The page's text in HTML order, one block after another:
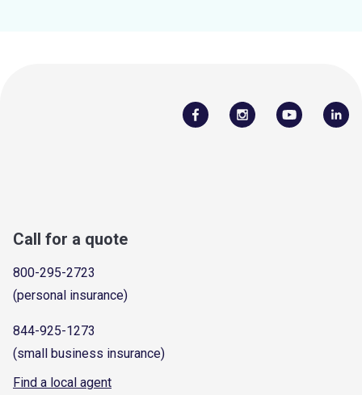
Call for a quote
800-295-2723
(personal insurance)
844-925-1273
(small business insurance)
Find a local agent